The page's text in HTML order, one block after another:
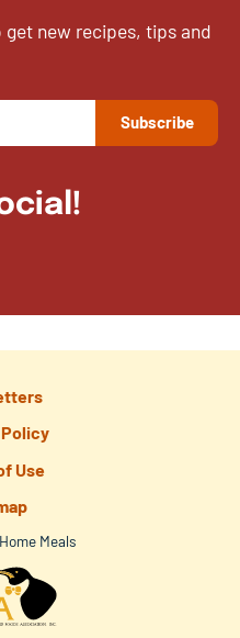
new recipes, tips and
Use
Meals